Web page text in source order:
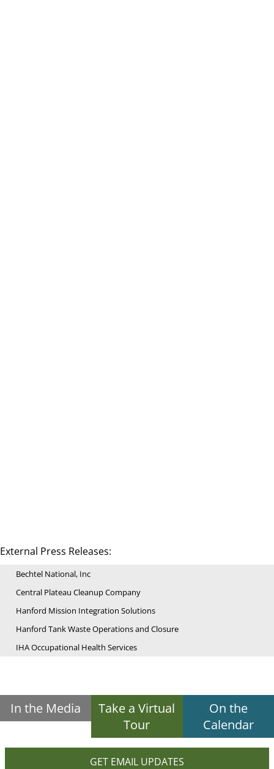
External Press Releases:
Bechtel National, Inc
Central Plateau Cleanup Company
Hanford Mission Integration Solutions
Hanford Tank Waste Operations and Closure
IHA Occupational Health Services
In the Media
Take a Virtual
Tour
On the
Calendar
GET EMAIL UPDATES